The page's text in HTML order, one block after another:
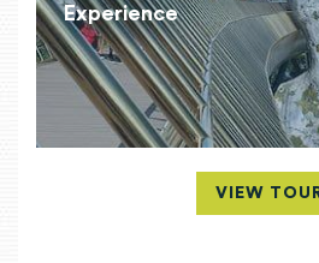
Experience
VIEW